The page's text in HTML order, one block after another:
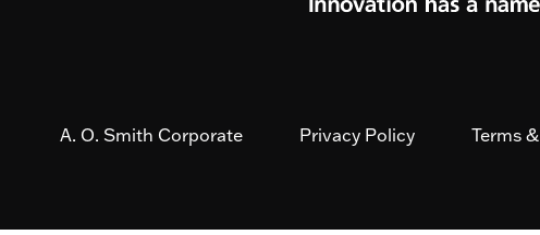
A. O. Smith Corporate Privacy Policy Terms